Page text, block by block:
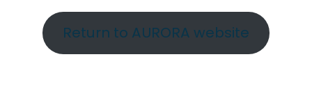
Return to AURORA website